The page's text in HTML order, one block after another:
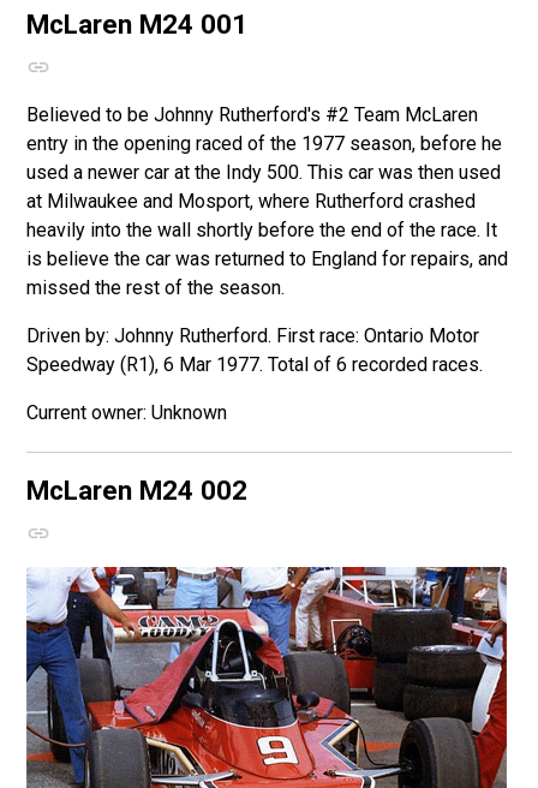
McLaren M24 001
Believed to be Johnny Rutherford's #2 Team McLaren
entry in the opening raced of the 1977 season, before he
used a newer car at the Indy 500. This car was then used
at Milwaukee and Mosport, where Rutherford crashed
heavily into the wall shortly before the end of the race. It
is believe the car was returned to England for repairs, and
missed the rest of the season.
Driven by: Johnny Rutherford. First race: Ontario Motor
Speedway (R1), 6 Mar 1977. Total of 6 recorded races.
Unknown
McLaren M24 002